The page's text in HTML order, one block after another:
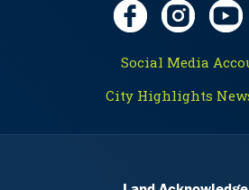
Social Media
City Highlights